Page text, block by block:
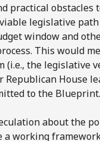
practical obstacles
legislative
window and
This would
(i.e., the legislative
House
to the Blueprint.
about the
a working